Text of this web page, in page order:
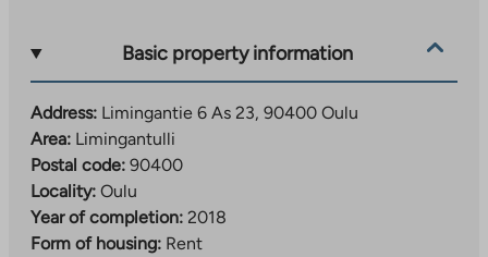
Basic property information
Address: Limingantie 6 As 23, 90400 Oulu
Area: Limingantulli
Postal code: 90400
Locality: Oulu
Year of completion: 2018
Form of housing: Rent